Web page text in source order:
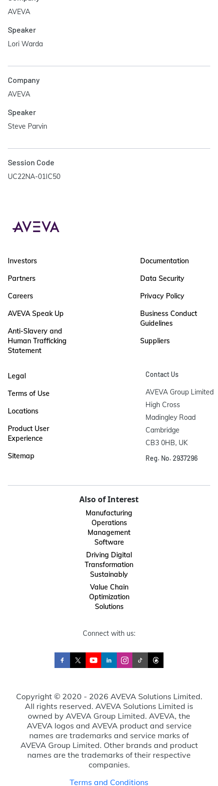
AVEVA
Speaker
Lori Warda
Company
AVEVA
Speaker
Steve Parvin
Session Code
UC22NA-01IC50
Investors
Partners
Careers
AVEVA Speak Up
Anti-Slavery and
Human Trafficking
Statement
Documentation
Data Security
Privacy Policy
Business Conduct
Guidelines
Suppliers
Legal
Terms of Use
Locations
Product User
Experience
Sitemap
Contact Us
AVEVA Group Limited
High Cross
Madingley Road
Cambridge
CB3 0HB, UK
Reg. No. 2937296
Also of Interest
Manufacturing
Operations
Management
Software
Driving Digital
Transformation
Sustainably
Value Chain
Optimization
Solutions
Connect with us:
Copyright © 2020 - 2026 AVEVA Solutions Limited.
All rights reserved. AVEVA Solutions Limited is
owned by AVEVA Group Limited. AVEVA, the
AVEVA logos and AVEVA product and service
names are trademarks and service marks of
AVEVA Group Limited. Other brands and product
names are the trademarks of their respective
companies.
Terms and Conditions